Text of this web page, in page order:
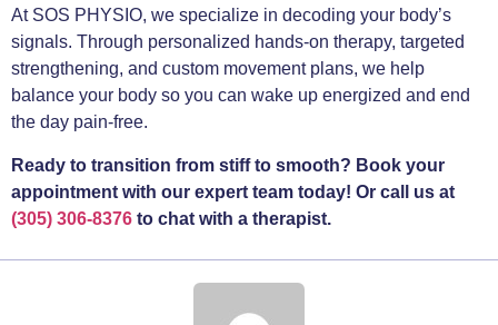
At SOS PHYSIO, we specialize in decoding your body’s
signals. Through personalized hands-on therapy, targeted
strengthening, and custom movement plans, we help
balance your body so you can wake up energized and end
the day pain-free.
Ready to transition from stiff to smooth? Book your
appointment with our expert team today! Or call us at
(305) 306-8376 to chat with a therapist.